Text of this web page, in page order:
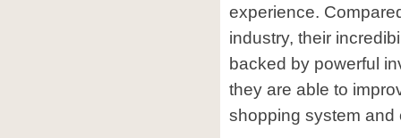
experience.
industry, their
backed by powerful
they are able to
shopping system and